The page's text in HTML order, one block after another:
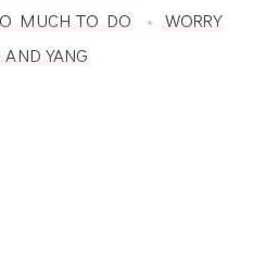
MUCH TO DO
WORRY
AND YANG